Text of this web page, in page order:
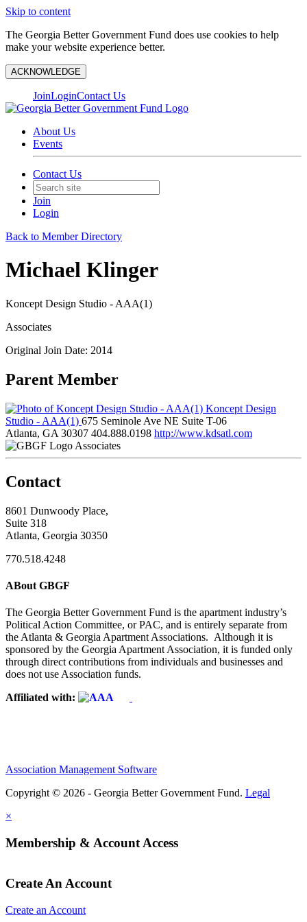
Skip to content
The Georgia Better Government Fund does use cookies to help
make your website experience better.
ACKNOWLEDGE
JoinLoginContact Us
About Us
Events
Contact Us
Join
Login
Back to Member Directory
Michael Klinger
Koncept Design Studio - AAA(1)
Associates
Original Join Date: 2014
Parent Member
Koncept Design
Studio - AAA(1) 675 Seminole Ave NE Suite T-06
Atlanta, GA 30307 404.888.0198 http://www.kdsatl.com
Associates
Contact
8601 Dunwoody Place,
Suite 318
Atlanta, Georgia 30350
770.518.4248
ABout GBGF
The Georgia Better Government Fund is the apartment industry’s
Political Action Committee, or PAC, and is entirely separate from
the Atlanta & Georgia Apartment Associations. Although it is
sponsored by the Georgia Apartment Association, it is funded only
through direct contributions from individuals and businesses and
does not use Association funds.
Affiliated with:
Association Management Software
Copyright © 2026 - Georgia Better Government Fund. Legal
×
Membership & Account Access
Create An Account
Create an Account